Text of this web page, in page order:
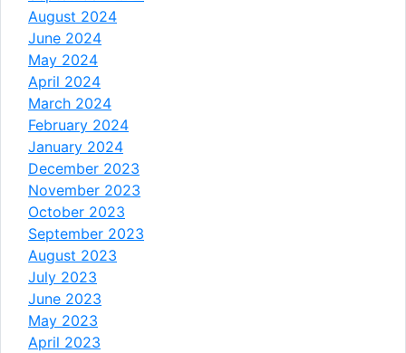
August 2024
June 2024
May 2024
April 2024
March 2024
February 2024
January 2024
December 2023
November 2023
October 2023
September 2023
August 2023
July 2023
June 2023
May 2023
April 2023